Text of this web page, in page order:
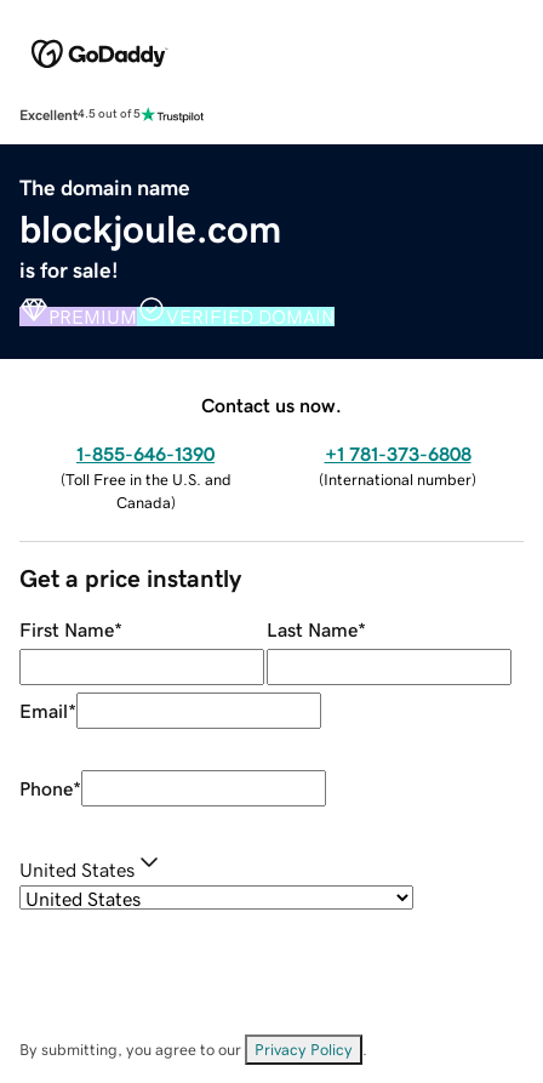
Excellent4.5 out of 5
The domain name
blockjoule.com
is for sale!
PREMIUM VERIFIED DOMAIN
Contact us now.
1-855-646-1390
(Toll Free in the U.S. and
Canada)
+1 781-373-6808
(International number)
Get a price instantly
First Name* Last Name*
Email*
Phone*
United States
By submitting, you agree to our Privacy Policy